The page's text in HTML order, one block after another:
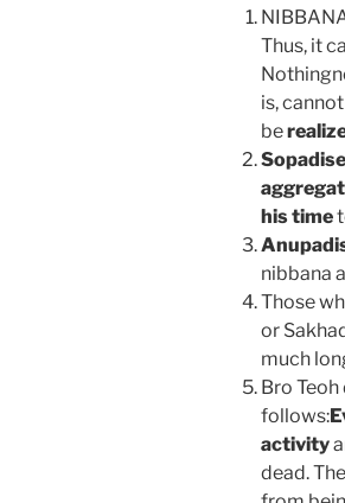
Thus, it
is,
be
his time
nibbana
Those
or
much
Bro
follows:
activity
dead.